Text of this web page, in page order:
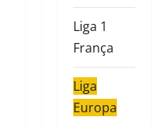
Liga 1
França
Liga
Europa